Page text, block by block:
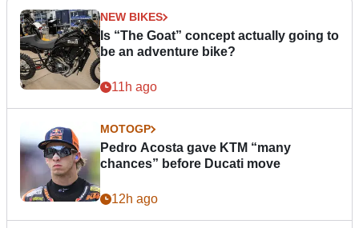
NEW BIKES
Is “The Goat” concept actually going to
be an adventure bike?
11h ago
MOTOGP
Pedro Acosta gave KTM “many
chances” before Ducati move
12h ago